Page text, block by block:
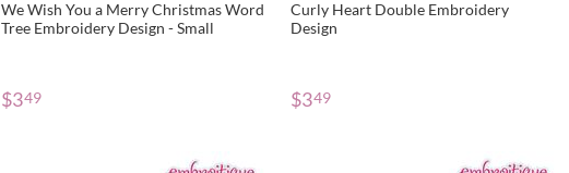
We Wish You a Merry Christmas Word
Tree Embroidery Design - Small
$349
Curly Heart Double Embroidery
Design
$349